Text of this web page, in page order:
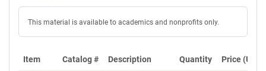
This material is available to academics and nonprofits only.
Item Catalog # Description Quantity Price (USD)